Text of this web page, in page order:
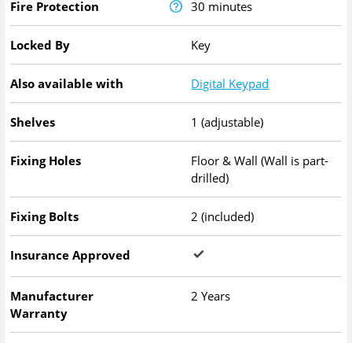
Fire Protection 30 minutes
Locked By Key
Also available with Digital Keypad
Shelves 1 (adjustable)
Fixing Holes
Floor & Wall (Wall is part-
drilled)
Fixing Bolts 2 (included)
Insurance Approved
Manufacturer
Warranty
2 Years